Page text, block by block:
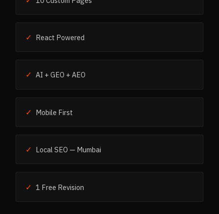
✓ React Powered
✓ AI + GEO + AEO
✓ Mobile First
✓ Local SEO — Mumbai
✓ 1 Free Revision